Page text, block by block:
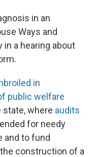
in an
Ways and
in a hearing about
in
public welfare
state, where audits
for needy
and to fund
construction of a